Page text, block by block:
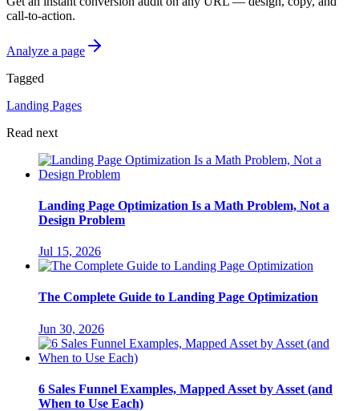
call-to-action.
Analyze a page
Tagged
Landing Pages
Read next
Landing Page Optimization Is a Math Problem, Not a
Design Problem
Jul 15, 2026
The Complete Guide to Landing Page Optimization
Jun 30, 2026
6 Sales Funnel Examples, Mapped Asset by Asset (and
When to Use Each)